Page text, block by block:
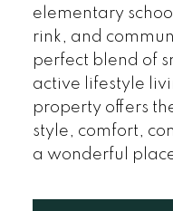
elementary
rink, and
perfect blend of
active lifestyle
property offers
style, comfort,
a wonderful